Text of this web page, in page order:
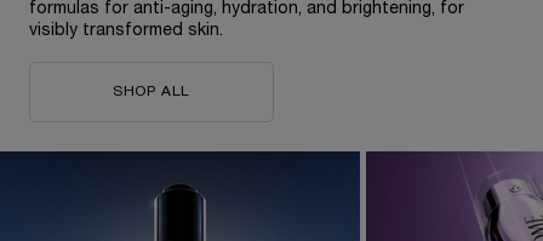
formulas for anti-aging, hydration, and brightening, for
visibly transformed skin.​
SHOP ALL